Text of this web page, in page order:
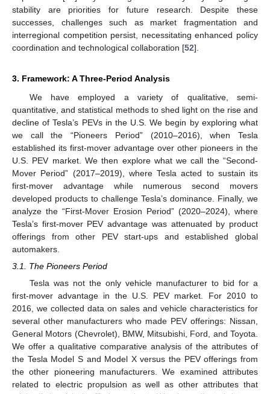
stability are priorities for future research. Despite these
successes, challenges such as market fragmentation and
interregional competition persist, necessitating enhanced policy
coordination and technological collaboration [52].
3. Framework: A Three-Period Analysis
We have employed a variety of qualitative, semi-
quantitative, and statistical methods to shed light on the rise and
decline of Tesla’s PEVs in the U.S. We begin by exploring what
we call the “Pioneers Period” (2010–2016), when Tesla
established its first-mover advantage over other pioneers in the
U.S. PEV market. We then explore what we call the “Second-
Mover Period” (2017–2019), where Tesla acted to sustain its
first-mover advantage while numerous second movers
developed products to challenge Tesla’s dominance. Finally, we
analyze the “First-Mover Erosion Period” (2020–2024), where
Tesla’s first-mover PEV advantage was attenuated by product
offerings from other PEV start-ups and established global
automakers.
3.1. The Pioneers Period
Tesla was not the only vehicle manufacturer to bid for a
first-mover advantage in the U.S. PEV market. For 2010 to
2016, we collected data on sales and vehicle characteristics for
several other manufacturers who made PEV offerings: Nissan,
General Motors (Chevrolet), BMW, Mitsubishi, Ford, and Toyota.
We offer a qualitative comparative analysis of the attributes of
the Tesla Model S and Model X versus the PEV offerings from
the other pioneering manufacturers. We examined attributes
related to electric propulsion as well as other attributes that